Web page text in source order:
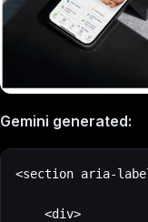
Gemini generated:
<section aria-
    <div>